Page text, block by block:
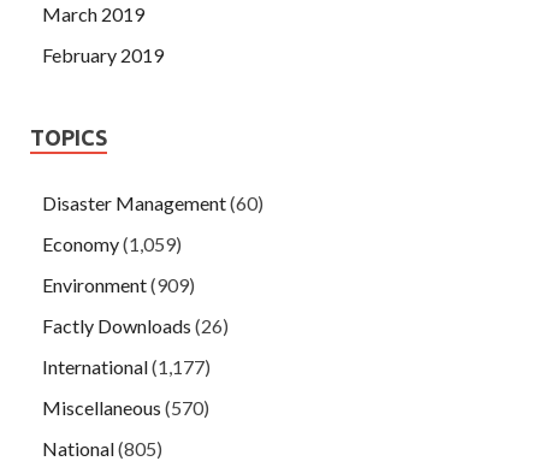
March 2019
February 2019
TOPICS
Disaster Management(60)
Economy(1,059)
Environment(909)
Factly Downloads (26)
International(1,177)
Miscellaneous (570)
National(805)